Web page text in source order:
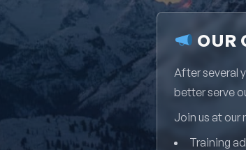
OUR
After several
better serve
Join us at our
Training